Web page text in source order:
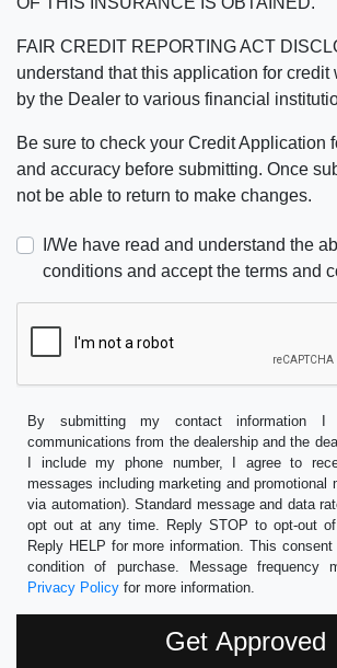
FAIR CREDIT REPORTING ACT
understand that this application for credit
by the Dealer to various financial
Be sure to check your Credit Application
and accuracy before submitting. Once
not be able to return to make changes.
I/We have read and understand the
conditions and accept the terms and
By submitting my contact information I
communications from the dealership and the
I include my phone number, I agree to
messages including marketing and promotional
via automation). Standard message and data
opt out at any time. Reply STOP to opt-out of
Reply HELP for more information. This
condition of purchase. Message frequency
Privacy Policy for more information.